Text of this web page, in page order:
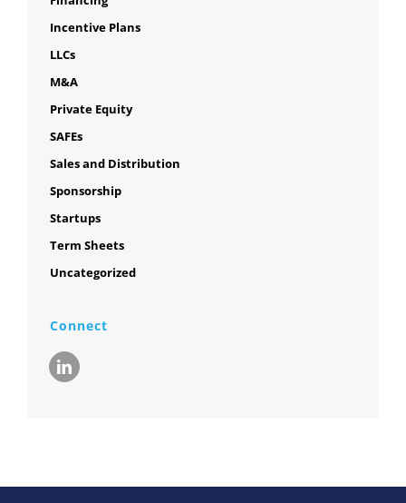
Incentive Plans
LLCs
M&A
Private Equity
SAFEs
Sales and Distribution
Sponsorship
Startups
Term Sheets
Uncategorized
Connect